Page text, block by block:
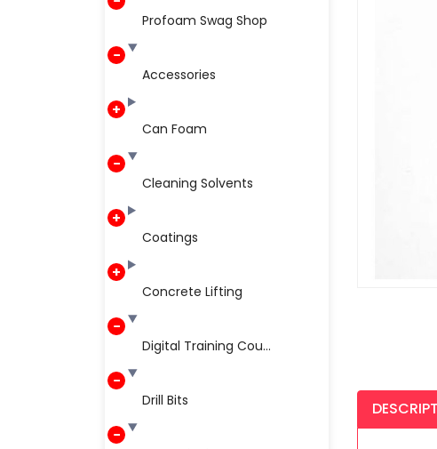
Profoam Swag Shop
Accessories
Can Foam
Cleaning Solvents
Coatings
Concrete Lifting
Digital Training Cou...
Drill Bits